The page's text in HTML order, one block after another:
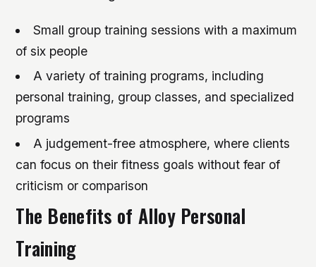
Small group training sessions with a maximum
of six people
A variety of training programs, including
personal training, group classes, and specialized
programs
A judgement-free atmosphere, where clients
can focus on their fitness goals without fear of
criticism or comparison
The Benefits of Alloy Personal
Training